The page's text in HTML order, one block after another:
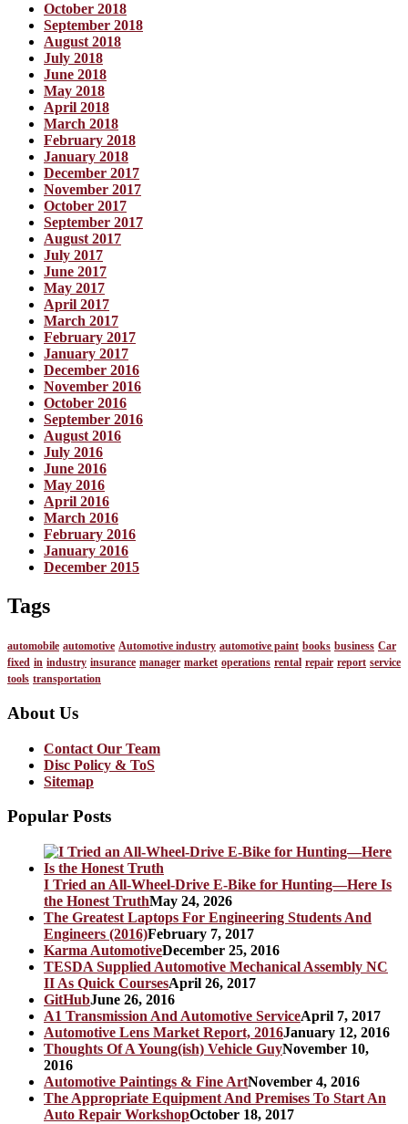
October 2018
September 2018
August 2018
July 2018
June 2018
May 2018
April 2018
March 2018
February 2018
January 2018
December 2017
November 2017
October 2017
September 2017
August 2017
July 2017
June 2017
May 2017
April 2017
March 2017
February 2017
January 2017
December 2016
November 2016
October 2016
September 2016
August 2016
July 2016
June 2016
May 2016
April 2016
March 2016
February 2016
January 2016
December 2015
Tags
automobile automotive Automotive industry automotive paint books business Car
fixed in industry insurance manager market operations rental repair report service
tools transportation
About Us
Contact Our Team
Disc Policy & ToS
Sitemap
Popular Posts
I Tried an All-Wheel-Drive E-Bike for Hunting—Here Is
the Honest TruthMay 24, 2026
The Greatest Laptops For Engineering Students And
Engineers (2016)February 7, 2017
Karma AutomotiveDecember 25, 2016
TESDA Supplied Automotive Mechanical Assembly NC
II As Quick CoursesApril 26, 2017
GitHubJune 26, 2016
A1 Transmission And Automotive ServiceApril 7, 2017
Automotive Lens Market Report, 2016January 12, 2016
Thoughts Of A Young(ish) Vehicle GuyNovember 10,
2016
Automotive Paintings & Fine ArtNovember 4, 2016
The Appropriate Equipment And Premises To Start An
Auto Repair WorkshopOctober 18, 2017